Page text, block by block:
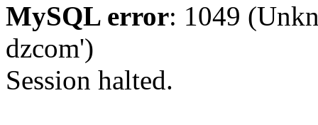
MySQL error: 1049
dzcom')
Session halted.